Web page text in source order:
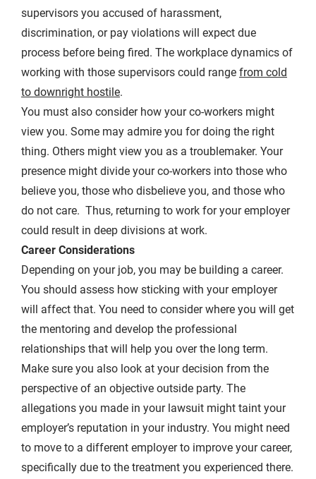
supervisors you accused of harassment,
discrimination, or pay violations will expect due
process before being fired. The workplace dynamics of
working with those supervisors could range from cold
to downright hostile.
You must also consider how your co-workers might
view you. Some may admire you for doing the right
thing. Others might view you as a troublemaker. Your
presence might divide your co-workers into those who
believe you, those who disbelieve you, and those who
do not care. Thus, returning to work for your employer
could result in deep divisions at work.
Career Considerations
Depending on your job, you may be building a career.
You should assess how sticking with your employer
will affect that. You need to consider where you will get
the mentoring and develop the professional
relationships that will help you over the long term.
Make sure you also look at your decision from the
perspective of an objective outside party. The
allegations you made in your lawsuit might taint your
employer’s reputation in your industry. You might need
to move to a different employer to improve your career,
specifically due to the treatment you experienced there.